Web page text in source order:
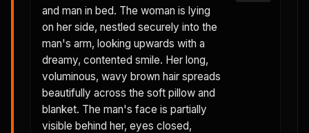
and man in bed. The woman is lying
on her side, nestled securely into the
man's arm, looking upwards with a
dreamy, contented smile. Her long,
voluminous, wavy brown hair spreads
beautifully across the soft pillow and
blanket. The man's face is partially
visible behind her, eyes closed,